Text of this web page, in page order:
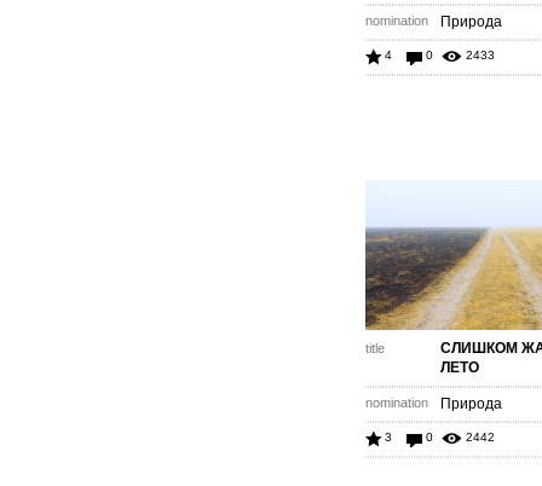
nomination Природа
4 0 2433
title
СЛИШКОМ
ЛЕТО
nomination Природа
3 0 2442